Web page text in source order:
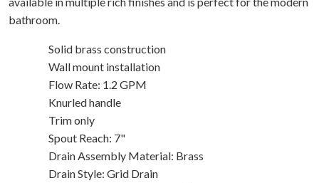
bathroom.
Solid brass construction
Wall mount installation
Flow Rate: 1.2 GPM
Knurled handle
Trim only
Spout Reach: 7"
Drain Assembly Material: Brass
Drain Style: Grid Drain